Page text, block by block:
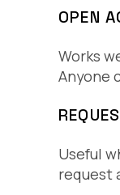
OPEN
Works
Anyone
Useful
request